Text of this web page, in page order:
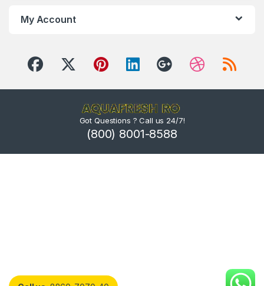
My Account
Got Questions ? Call us 24/7!
(800) 8001-8588